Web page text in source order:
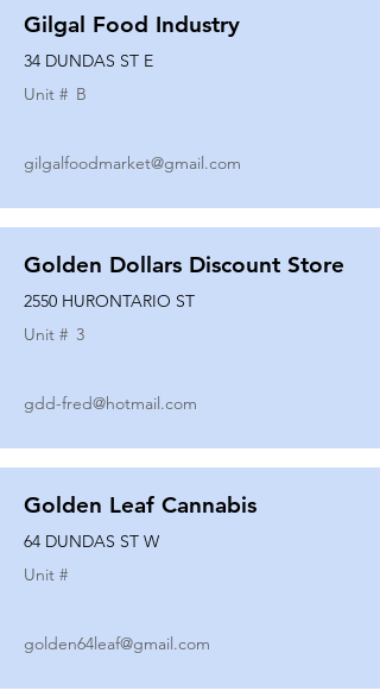
Gilgal Food Industry
34 DUNDAS ST E
Unit # B
gilgalfoodmarket@gmail.com
Golden Dollars Discount Store
2550 HURONTARIO ST
Unit # 3
gdd-fred@hotmail.com
Golden Leaf Cannabis
64 DUNDAS ST W
Unit #
golden64leaf@gmail.com